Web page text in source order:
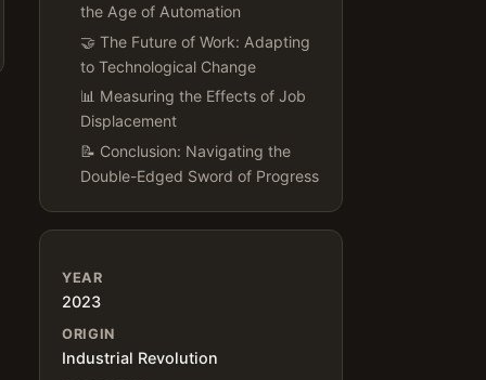
the Age of Automation
🤝 The Future of Work: Adapting
to Technological Change
📊 Measuring the Effects of Job
Displacement
📝 Conclusion: Navigating the
Double-Edged Sword of Progress
YEAR
2023
ORIGIN
Industrial Revolution